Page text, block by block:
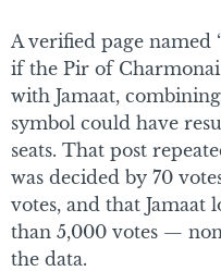
A verified page named
if the Pir of
with Jamaat,
symbol could have
seats. That post
was decided by 70
votes, and that Jamaat
than 5,000 votes —
the data.